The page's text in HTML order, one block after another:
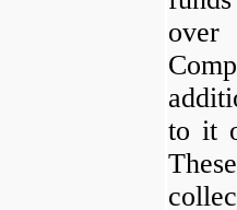
to it